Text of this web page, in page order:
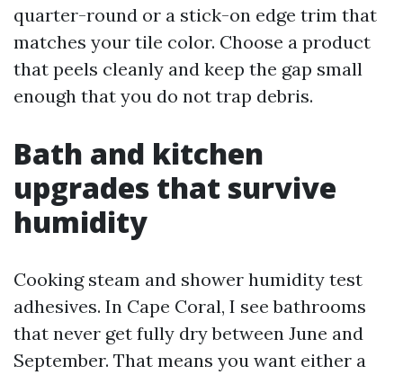
quarter-round or a stick-on edge trim that
matches your tile color. Choose a product
that peels cleanly and keep the gap small
enough that you do not trap debris.
Bath and kitchen
upgrades that survive
humidity
Cooking steam and shower humidity test
adhesives. In Cape Coral, I see bathrooms
that never get fully dry between June and
September. That means you want either a